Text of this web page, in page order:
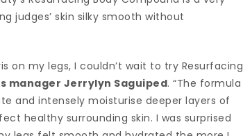
judges’ skin silky smooth without
on my legs, I couldn’t wait to try Resurfacing
manager Jerrylyn Saguiped. “The formula
and intensely moisturise deeper layers of
healthy surrounding skin. I was surprised